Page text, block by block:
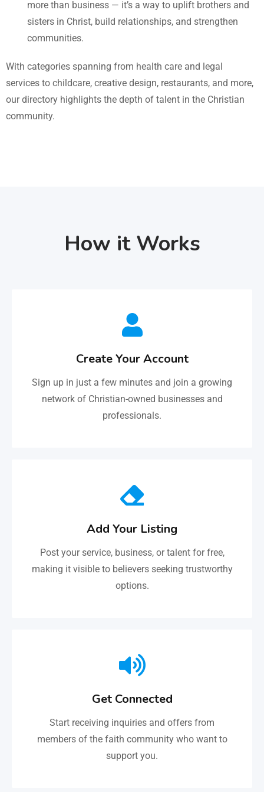
more than business — it’s a way to uplift brothers and
sisters in Christ, build relationships, and strengthen
communities.
With categories spanning from health care and legal
services to childcare, creative design, restaurants, and more,
our directory highlights the depth of talent in the Christian
community.
How it Works
Create Your Account
Sign up in just a few minutes and join a growing
network of Christian-owned businesses and
professionals.
Add Your Listing
Post your service, business, or talent for free,
making it visible to believers seeking trustworthy
options.
Get Connected
Start receiving inquiries and offers from
members of the faith community who want to
support you.